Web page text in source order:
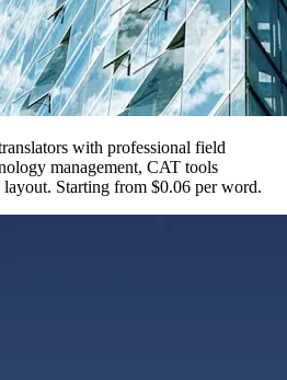
with professional field
management, CAT tools
Starting from $0.06 per word.